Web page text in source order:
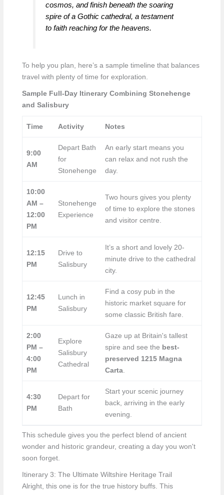
cosmos, and finish beneath the soaring
spire of a Gothic cathedral, a testament
to faith reaching for the heavens.
To help you plan, here’s a sample timeline that balances
travel with plenty of time for exploration.
Sample Full-Day Itinerary Combining Stonehenge
and Salisbury
Time Activity Notes
9:00
AM
Depart Bath
for
Stonehenge
An early start means you
can relax and not rush the
day.
10:00
AM –
12:00
PM
Stonehenge
Experience
Two hours gives you plenty
of time to explore the stones
and visitor centre.
12:15
PM
Drive to
Salisbury
It’s a short and lovely 20-
minute drive to the cathedral
city.
12:45
PM
Lunch in
Salisbury
Find a cosy pub in the
historic market square for
some classic British fare.
2:00
PM –
4:00
PM
Explore
Salisbury
Cathedral
Gaze up at Britain's tallest
spire and see the best-
preserved 1215 Magna
Carta.
4:30
PM
Depart for
Bath
Start your scenic journey
back, arriving in the early
evening.
This schedule gives you the perfect blend of ancient
wonder and historic grandeur, creating a day you won't
soon forget.
Itinerary 3: The Ultimate Wiltshire Heritage Trail
Alright, this one is for the true history buffs. This